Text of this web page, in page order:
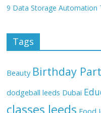
9 Data Storage Automation
Tags
Beauty Birthday
dodgeball leeds Dubai
classes leeds